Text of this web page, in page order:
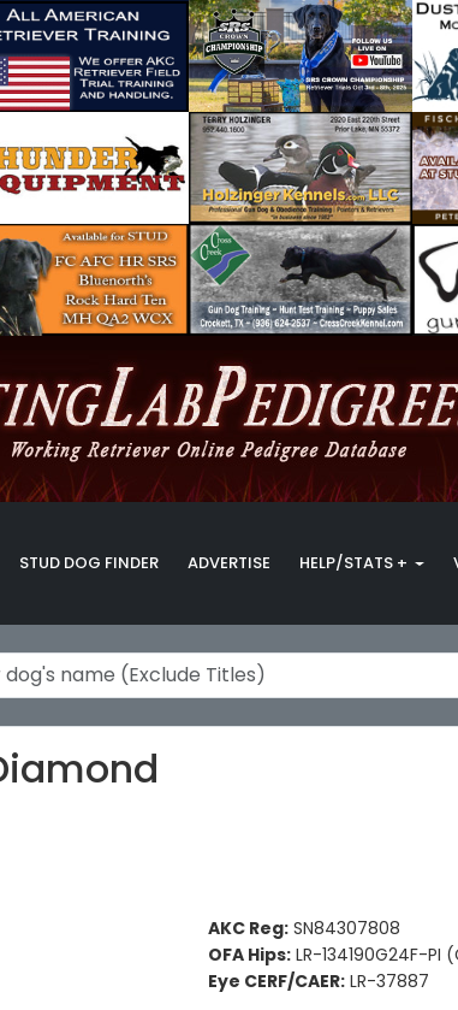
STUD DOG FINDER ADVERTISE HELP/STATS +
AKC Reg: SN84307808
OFA Hips: LR-134190G24F-PI
Eye CERF/CAER: LR-37887